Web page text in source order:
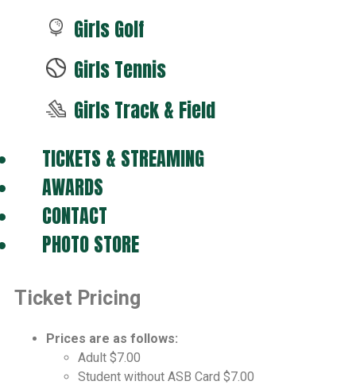
Girls Golf
Girls Tennis
Girls Track & Field
TICKETS & STREAMING
AWARDS
CONTACT
PHOTO STORE
Ticket Pricing
Prices are as follows:
Adult $7.00
Student without ASB Card $7.00